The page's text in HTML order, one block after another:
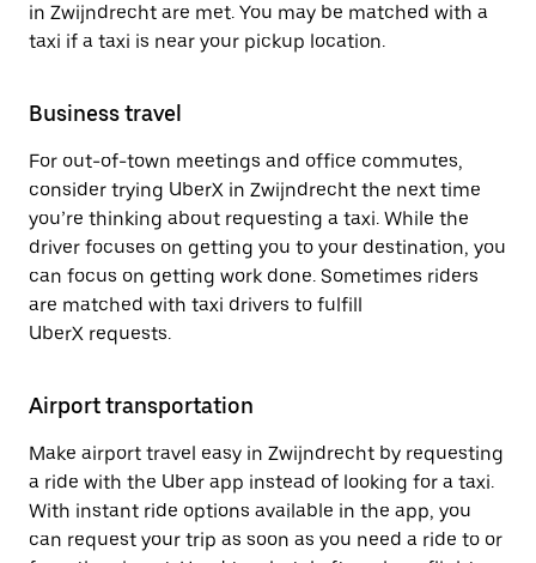
in Zwijndrecht are met. You may be matched with a
taxi if a taxi is near your pickup location.
Business travel
For out-of-town meetings and office commutes,
consider trying UberX in Zwijndrecht the next time
you’re thinking about requesting a taxi. While the
driver focuses on getting you to your destination, you
can focus on getting work done. Sometimes riders
are matched with taxi drivers to fulfill
UberX requests.
Airport transportation
Make airport travel easy in Zwijndrecht by requesting
a ride with the Uber app instead of looking for a taxi.
With instant ride options available in the app, you
can request your trip as soon as you need a ride to or